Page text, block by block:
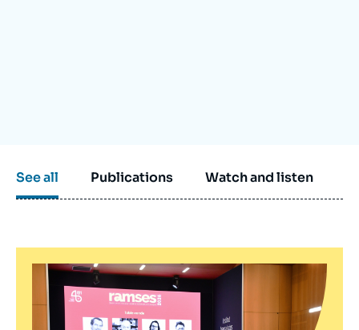
See all Publications Watch and listen